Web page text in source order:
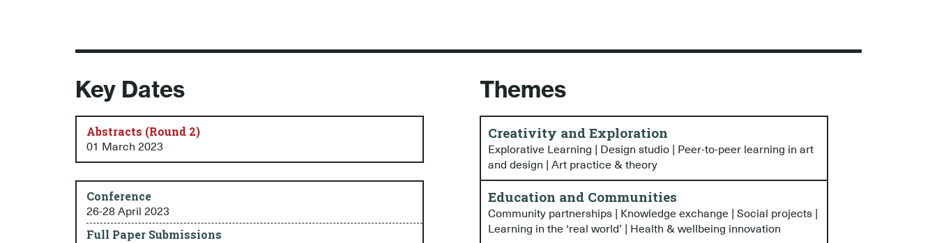
Key Dates
Abstracts (Round 2)
01 March 2023
Conference
26-28 April 2023
Full Paper Submissions
Themes
Creativity and Exploration
Explorative Learning | Design studio | Peer-to-peer learning in art
and design | Art practice & theory
Education and Communities
Community partnerships | Knowledge exchange | Social projects |
Learning in the ‘real world’ | Health & wellbeing innovation